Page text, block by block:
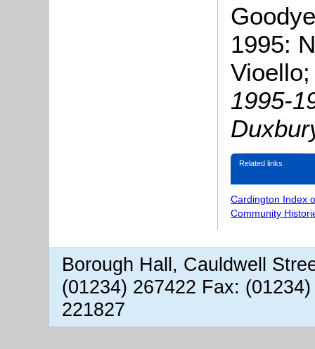
1995:
Vioello;
1995-
Related links
Cardington Index
Community
Borough Hall, Cauldwell
(01234) 267422 Fax:
221827